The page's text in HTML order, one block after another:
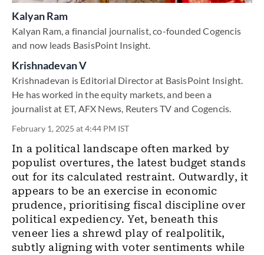
Kalyan Ram
Kalyan Ram, a financial journalist, co-founded Cogencis
and now leads BasisPoint Insight.
Krishnadevan V
Krishnadevan is Editorial Director at BasisPoint Insight.
He has worked in the equity markets, and been a
journalist at ET, AFX News, Reuters TV and Cogencis.
February 1, 2025 at 4:44 PM IST
In a political landscape often marked by
populist overtures, the latest budget stands
out for its calculated restraint. Outwardly, it
appears to be an exercise in economic
prudence, prioritising fiscal discipline over
political expediency. Yet, beneath this
veneer lies a shrewd play of realpolitik,
subtly aligning with voter sentiments while